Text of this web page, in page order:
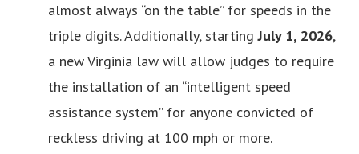
almost always “on the table” for speeds in the
triple digits. Additionally, startingJuly 1, 2026,
a new Virginia law will allow judges to require
the installation of an “intelligent speed
assistance system” for anyone convicted of
reckless driving at 100 mph or more.